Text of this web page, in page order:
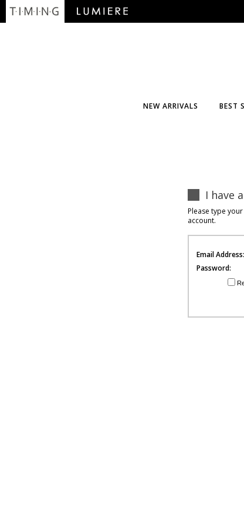
NEW ARRIVALS BEST
I have
Please type
account.
Email Address:
Password: